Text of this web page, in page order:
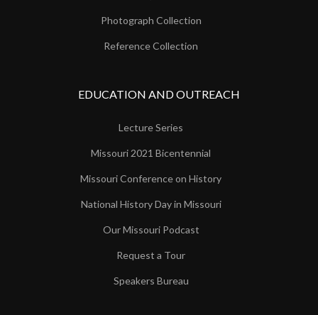
Photograph Collection
Reference Collection
EDUCATION AND OUTREACH
Lecture Series
Missouri 2021 Bicentennial
Missouri Conference on History
National History Day in Missouri
Our Missouri Podcast
Request a Tour
Speakers Bureau